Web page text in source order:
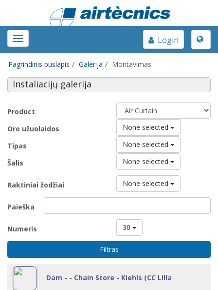
Toggle
navigation
Toggle
Login
Pagrindinis puslapis Galerija Montavimas
Instaliacijų galerija
Product
Oro užuolaidos
None selected
Tipas
None selected
Šalis
None selected
Raktiniai žodžiai None selected
Paieška
Numeris 30
Filtras
Dam - - Chain Store - Kiehls (CC LIlla